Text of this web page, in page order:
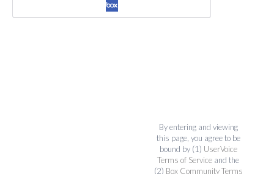
By entering and viewing
this page, you agree to be
bound by (1) UserVoice
Terms of Service and the
(2) Box Community Terms